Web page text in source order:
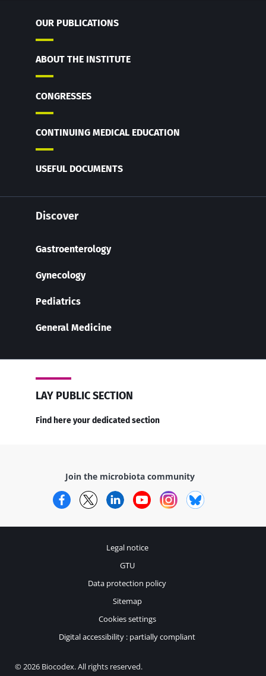
OUR PUBLICATIONS
ABOUT THE INSTITUTE
CONGRESSES
CONTINUING MEDICAL EDUCATION
USEFUL DOCUMENTS
Discover
Gastroenterology
Gynecology
Pediatrics
General Medicine
LAY PUBLIC SECTION
Find here your dedicated section
Join the microbiota community
FacebookTwitterLinkedInYouTubeInstagram
© 2026 Biocodex. All rights reserved.
Legal notice
GTU
Data protection policy
Sitemap
Cookies settings
Digital accessibility : partially compliant